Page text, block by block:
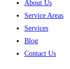
About Us
Service Areas
Services
Blog
Contact Us